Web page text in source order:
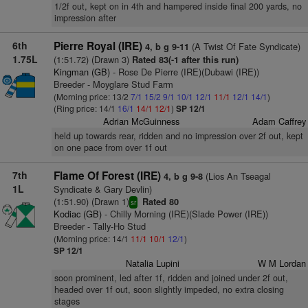
1/2f out, kept on in 4th and hampered inside final 200 yards, no
impression after
6th
1.75L
Pierre Royal (IRE) 4, b g 9-11 (A Twist Of Fate Syndicate)
(1:51.72) (Drawn 3)Rated 83(-1 after this run)
Kingman (GB)- Rose De Pierre (IRE)(Dubawi (IRE))
Breeder - Moyglare Stud Farm
(Morning price: 13/2 7/1 15/2 9/1 10/1 12/1 11/1 12/1 14/1)
(Ring price: 14/1 16/1 14/1 12/1) SP 12/1
Adrian McGuinness Adam Caffrey
held up towards rear, ridden and no impression over 2f out, kept
on one pace from over 1f out
7th
1L
Flame Of Forest (IRE) 4, b g 9-8(Lios An Tseagal
Syndicate & Gary Devlin)
(1:51.90) (Drawn 1)sr Rated 80
Kodiac (GB)- Chilly Morning (IRE)(Slade Power (IRE))
Breeder - Tally-Ho Stud
(Morning price: 14/1 11/1 10/1 12/1)
SP 12/1
Natalia Lupini W M Lordan
soon prominent, led after 1f, ridden and joined under 2f out,
headed over 1f out, soon slightly impeded, no extra closing
stages